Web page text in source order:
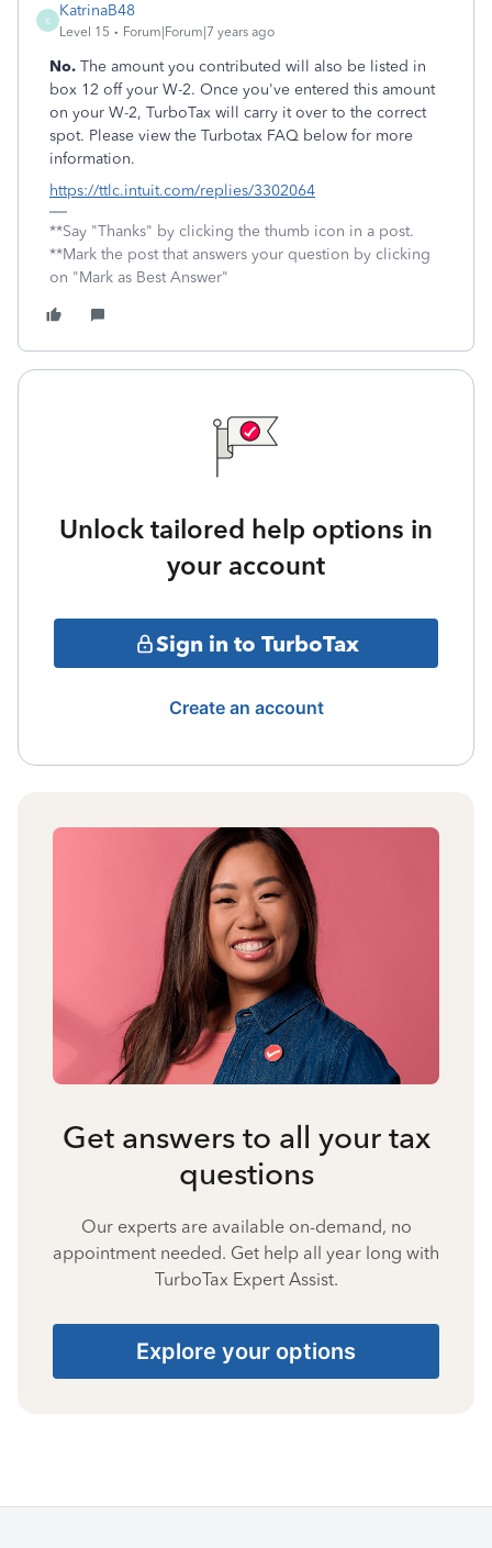
K
KatrinaB48
Level 15 Forum|Forum|7 years ago
No. The amount you contributed will also be listed in
box 12 off your W-2. Once you've entered this amount
on your W-2, TurboTax will carry it over to the correct
spot. Please view the Turbotax FAQ below for more
information.
https://ttlc.intuit.com/replies/3302064
**Say "Thanks" by clicking the thumb icon in a post.
**Mark the post that answers your question by clicking
on "Mark as Best Answer"
Unlock tailored help options in
your account
Sign in to TurboTax
Create an account
Get answers to all your tax
questions
Our experts are available on-demand, no
appointment needed. Get help all year long with
TurboTax Expert Assist.
Explore your options